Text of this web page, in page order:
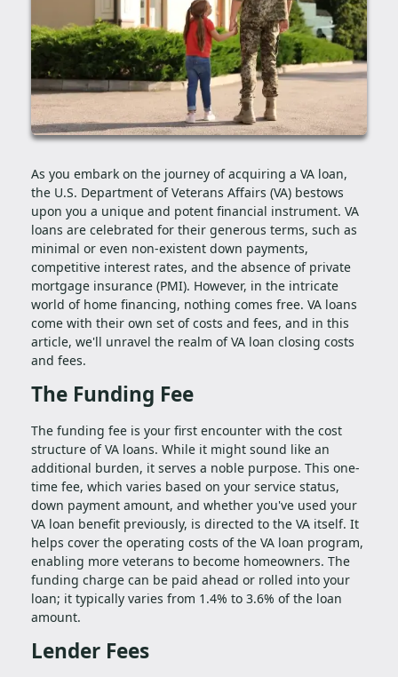
As you embark on the journey of acquiring a VA loan,
the U.S. Department of Veterans Affairs (VA) bestows
upon you a unique and potent financial instrument. VA
loans are celebrated for their generous terms, such as
minimal or even non-existent down payments,
competitive interest rates, and the absence of private
mortgage insurance (PMI). However, in the intricate
world of home financing, nothing comes free. VA loans
come with their own set of costs and fees, and in this
article, we'll unravel the realm of VA loan closing costs
and fees.
The Funding Fee
The funding fee is your first encounter with the cost
structure of VA loans. While it might sound like an
additional burden, it serves a noble purpose. This one-
time fee, which varies based on your service status,
down payment amount, and whether you've used your
VA loan benefit previously, is directed to the VA itself. It
helps cover the operating costs of the VA loan program,
enabling more veterans to become homeowners. The
funding charge can be paid ahead or rolled into your
loan; it typically varies from 1.4% to 3.6% of the loan
amount.
Lender Fees